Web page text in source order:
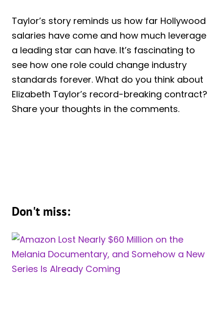
Taylor’s story reminds us how far Hollywood
salaries have come and how much leverage
a leading star can have. It’s fascinating to
see how one role could change industry
standards forever. What do you think about
Elizabeth Taylor’s record-breaking contract?
Share your thoughts in the comments.
Don't miss: